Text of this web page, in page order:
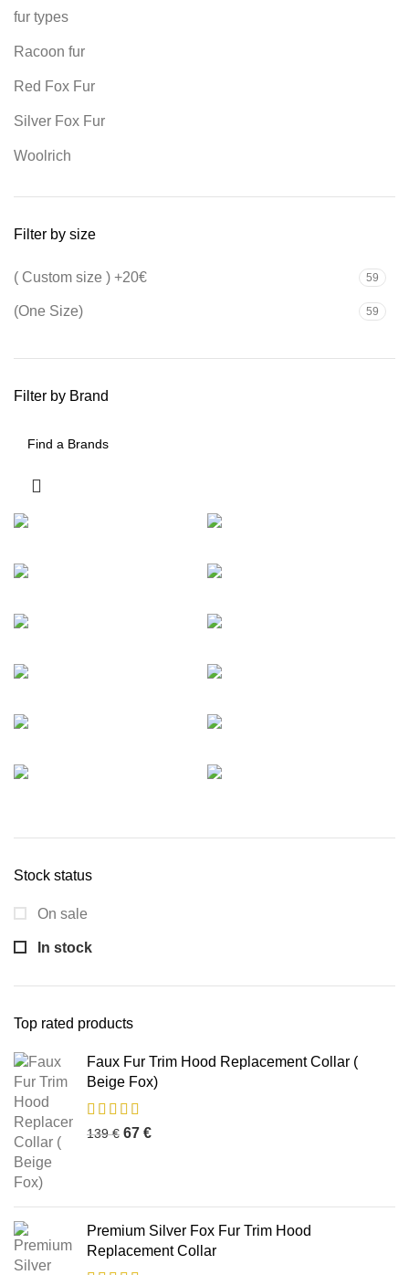
fur types
Racoon fur
Red Fox Fur
Silver Fox Fur
Woolrich
Filter by size
( Custom size ) +20€ 59
(One Size) 59
Filter by Brand
Stock status
On sale
In stock
Top rated products
Faux Fur Trim Hood Replacement Collar (
Beige Fox)
139€ 67 €
Premium Silver Fox Fur Trim Hood
Replacement Collar